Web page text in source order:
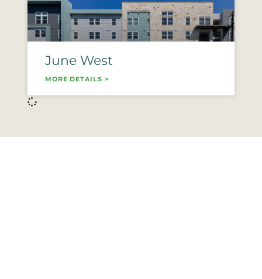
June West
MORE DETAILS >